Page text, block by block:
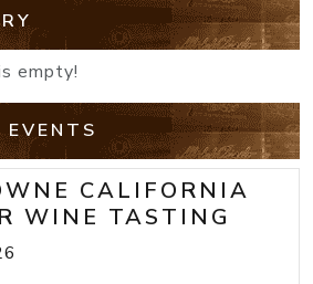
empty!
CALIFORNIA
WINE TASTING